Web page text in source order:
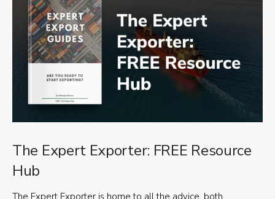
The Expert Exporter: FREE Resource
Hub